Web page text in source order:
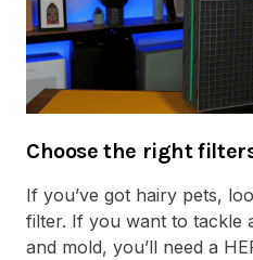
Choose the right
If you’ve got hairy pets,
filter. If you want to tackle
and mold, you’ll need a